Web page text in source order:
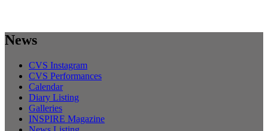
News
CVS Instagram
CVS Performances
Calendar
Diary Listing
Galleries
INSPIRE Magazine